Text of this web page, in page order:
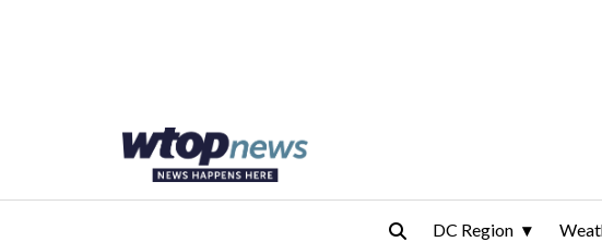
DC Region